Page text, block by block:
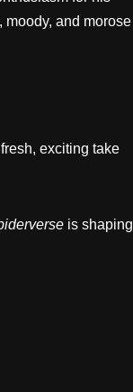
moody, and morose
exciting take
is shaping